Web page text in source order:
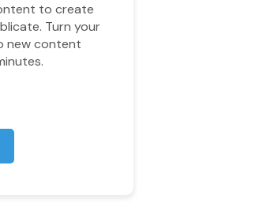
to create
Turn your
new content